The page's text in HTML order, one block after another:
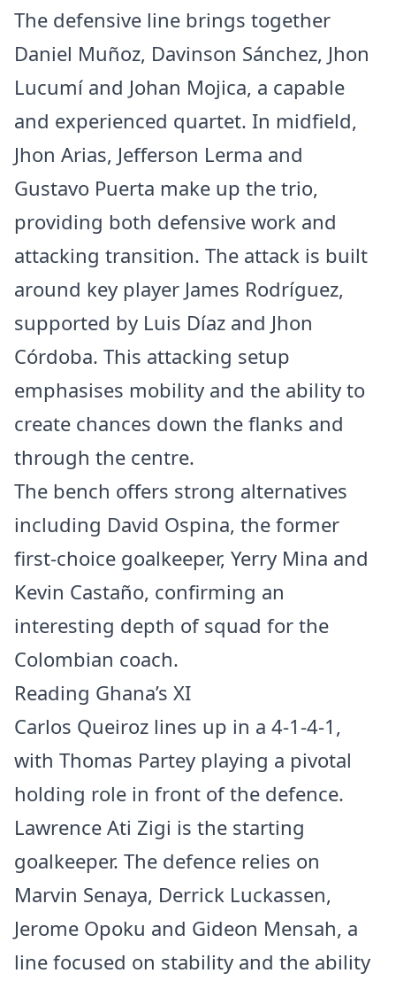
The defensive line brings together
Daniel Muñoz, Davinson Sánchez, Jhon
Lucumí and Johan Mojica, a capable
and experienced quartet. In midfield,
Jhon Arias, Jefferson Lerma and
Gustavo Puerta make up the trio,
providing both defensive work and
attacking transition. The attack is built
around key player James Rodríguez,
supported by Luis Díaz and Jhon
Córdoba. This attacking setup
emphasises mobility and the ability to
create chances down the flanks and
through the centre.
The bench offers strong alternatives
including David Ospina, the former
first-choice goalkeeper, Yerry Mina and
Kevin Castaño, confirming an
interesting depth of squad for the
Colombian coach.
Reading Ghana’s XI
Carlos Queiroz lines up in a 4-1-4-1,
with Thomas Partey playing a pivotal
holding role in front of the defence.
Lawrence Ati Zigi is the starting
goalkeeper. The defence relies on
Marvin Senaya, Derrick Luckassen,
Jerome Opoku and Gideon Mensah, a
line focused on stability and the ability